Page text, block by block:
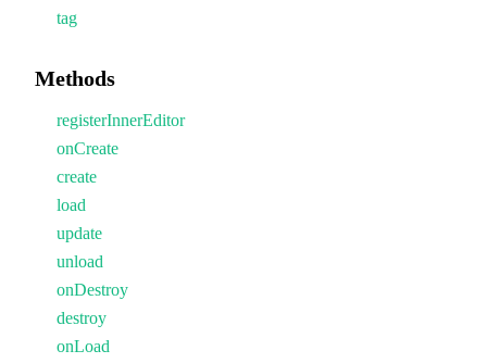
tag
Methods
registerInnerEditor
onCreate
create
load
update
unload
onDestroy
destroy
onLoad